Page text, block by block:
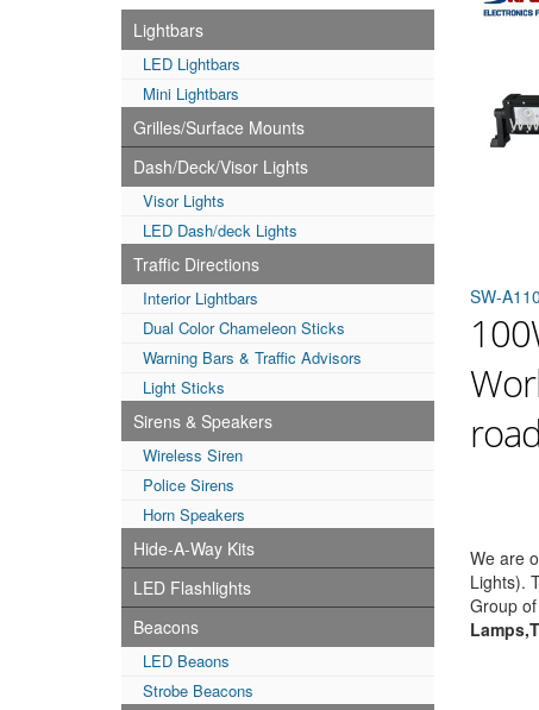
Lightbars
LED Lightbars
Mini Lightbars
Grilles/Surface Mounts
Dash/Deck/Visor Lights
Visor Lights
LED Dash/deck Lights
Traffic Directions
Interior Lightbars
Dual Color Chameleon Sticks
Warning Bars & Traffic Advisors
Light Sticks
Sirens & Speakers
Wireless Siren
Police Sirens
Horn Speakers
Hide-A-Way Kits
LED Flashlights
Beacons
LED Beaons
Strobe Beacons
SW-
We are
Lights).
Group of